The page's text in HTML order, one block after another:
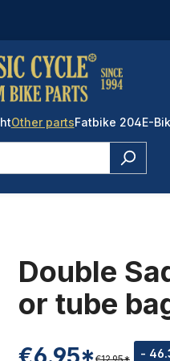
Other partsFatbike 204E-
Double
or tube
-